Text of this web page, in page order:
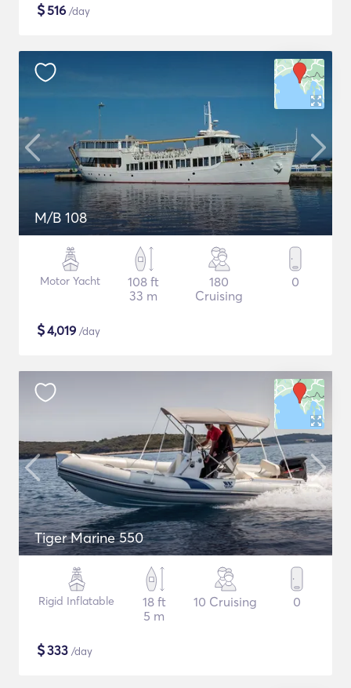
$516 /day
M/B 108
Motor Yacht
108 ft
33 m
180
Cruising
0
$4,019 /day
Tiger Marine 550
Rigid Inflatable
18 ft
5 m
10 Cruising 0
$333 /day